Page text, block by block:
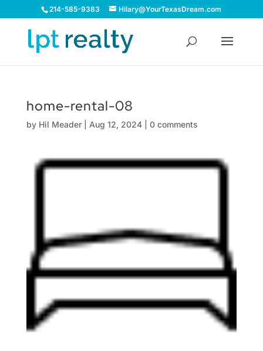
214-585-9383 Hilary@YourTexasDream.com
home-rental-08
by Hil Meader| Aug 12, 2024| 0 comments